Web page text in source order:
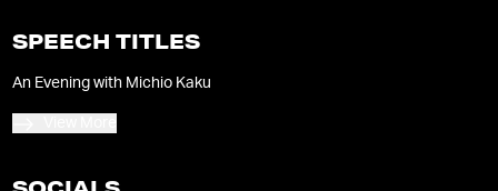
SPEECH TITLES
An Evening with Michio Kaku